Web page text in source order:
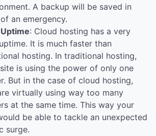
A backup will be saved in
an emergency.
: Cloud hosting has a very
It is much faster than
hosting. In traditional hosting,
is using the power of only one
But in the case of cloud hosting,
virtually using way too many
at the same time. This way your
be able to tackle an unexpected
surge.